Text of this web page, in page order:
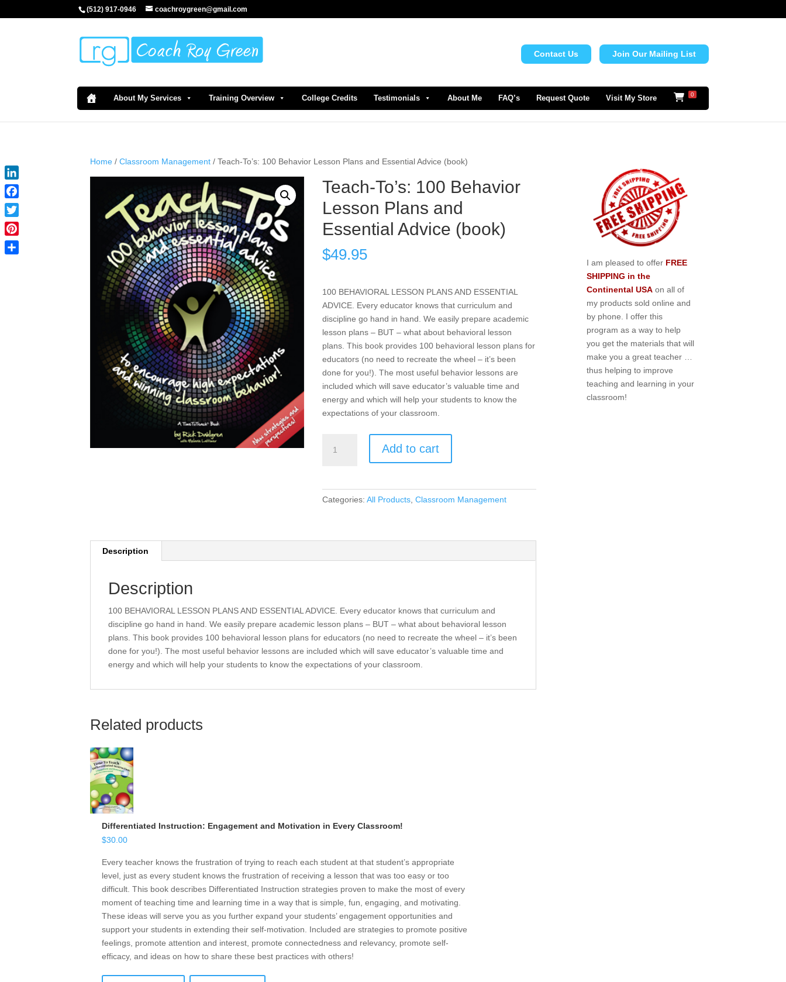
(512) 917-0946 coachroygreen@gmail.com
Contact Us Join Our Mailing List
About My Services Training Overview College Credits Testimonials About Me FAQ’s Request Quote Visit My Store 0
Home /Classroom Management / Teach-To’s: 100 Behavior Lesson Plans and Essential Advice (book)
Teach-To’s: 100 Behavior
Lesson Plans and
Essential Advice (book)
$49.95
100 BEHAVIORAL LESSON PLANS AND ESSENTIAL
ADVICE. Every educator knows that curriculum and
discipline go hand in hand. We easily prepare academic
lesson plans – BUT – what about behavioral lesson
plans. This book provides 100 behavioral lesson plans for
educators (no need to recreate the wheel – it’s been
done for you!). The most useful behavior lessons are
included which will save educator’s valuable time and
energy and which will help your students to know the
expectations of your classroom.
To’s:
Plans
(book)
Add to cart
Categories: All Products, Classroom Management
Description
Description
100 BEHAVIORAL LESSON PLANS AND ESSENTIAL ADVICE. Every educator knows that curriculum and
discipline go hand in hand. We easily prepare academic lesson plans – BUT – what about behavioral lesson
plans. This book provides 100 behavioral lesson plans for educators (no need to recreate the wheel – it’s been
done for you!). The most useful behavior lessons are included which will save educator’s valuable time and
energy and which will help your students to know the expectations of your classroom.
Related products
Differentiated Instruction: Engagement and Motivation in Every Classroom!
$30.00
Every teacher knows the frustration of trying to reach each student at that student’s appropriate
level, just as every student knows the frustration of receiving a lesson that was too easy or too
difficult. This book describes Differentiated Instruction strategies proven to make the most of every
moment of teaching time and learning time in a way that is simple, fun, engaging, and motivating.
These ideas will serve you as you further expand your students’ engagement opportunities and
support your students in extending their self-motivation. Included are strategies to promote positive
feelings, promote attention and interest, promote connectedness and relevancy, promote self-
efficacy, and ideas on how to share these best practices with others!
I am pleased to offer FREE
SHIPPING in the
Continental USA on all of
my products sold online and
by phone. I offer this
program as a way to help
you get the materials that will
make you a great teacher …
thus helping to improve
teaching and learning in your
classroom!
LinkedIn
Facebook
Twitter
Pinterest